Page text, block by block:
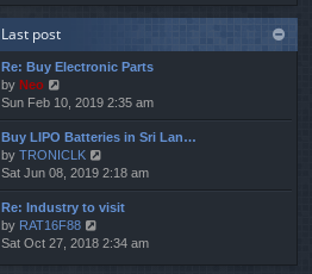
s
p
o
t
l
t
e
t
o
s
t
w
h
e
a
t
e
s
t
o
s
t
Last post
Re: Buy Electronic Parts
by Neo
i
e
w
t
h
e
l
a
t
Sun Feb 10, 2019 2:35 am
Buy LIPO Batteries in Sri Lan…
by TRONICLK
i
e
w
h
Sat Jun 08, 2019 2:18 am
Re: Industry to visit
by RAT16F88
i
Sat Oct 27, 2018 2:34 am